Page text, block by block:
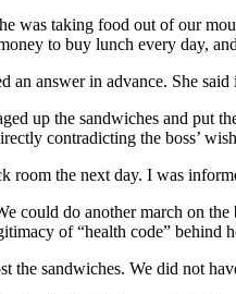
was taking food out of our
to buy lunch every day,
an answer in advance. She
up the sandwiches and put
contradicting the boss’
room the next day. I was
could do another march on
of “health code” behind
the sandwiches. We did not